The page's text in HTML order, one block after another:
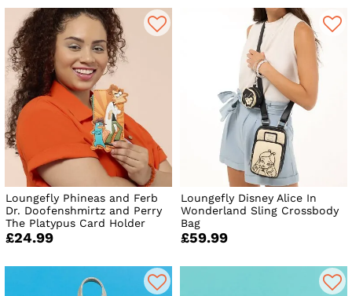
Loungefly Phineas and Ferb
Dr. Doofenshmirtz and Perry
The Platypus Card Holder
£24.99
Loungefly Disney Alice In
Wonderland Sling Crossbody
Bag
£59.99